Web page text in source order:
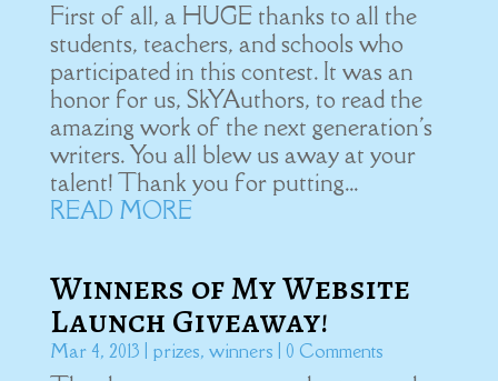
First of all, a HUGE thanks to all the
students, teachers, and schools who
participated in this contest. It was an
honor for us, SkYAuthors, to read the
amazing work of the next generation's
writers. You all blew us away at your
talent! Thank you for putting...
READ MORE
Winners of My Website
Launch Giveaway!
Mar 4, 2013 prizes, winners | 0 Comments